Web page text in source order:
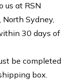
us at RSN
Sydney,
30 days of
be completed
box.